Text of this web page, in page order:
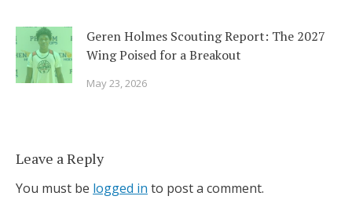
Geren Holmes Scouting Report: The 2027
Wing Poised for a Breakout
May 23, 2026
Leave a Reply
You must be logged in to post a comment.